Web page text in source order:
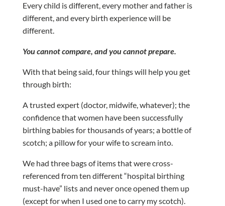
Every child is different, every mother and father is
different, and every birth experience will be
different.
You cannot compare, and you cannot prepare.
With that being said, four things will help you get
through birth:
A trusted expert (doctor, midwife, whatever); the
confidence that women have been successfully
birthing babies for thousands of years; a bottle of
scotch; a pillow for your wife to scream into.
We had three bags of items that were cross-
referenced from ten different “hospital birthing
must-have” lists and never once opened them up
(except for when I used one to carry my scotch).